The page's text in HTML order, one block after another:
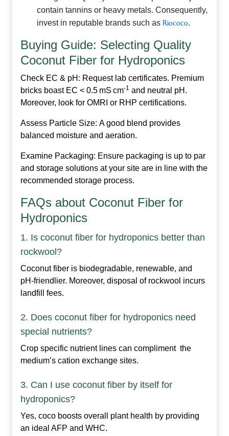
contain tannins or heavy metals. Consequently,
invest in reputable brands such as Riococo.
Buying Guide: Selecting Quality
Coconut Fiber for Hydroponics
Check EC & pH: Request lab certificates. Premium
bricks boast EC < 0.5 mS cm‑1 and neutral pH.
Moreover, look for OMRI or RHP certifications.
Assess Particle Size: A good blend provides
balanced moisture and aeration.
Examine Packaging: Ensure packaging is up to par
and storage solutions at your site are in line with the
recommended storage process.
FAQs about Coconut Fiber for
Hydroponics
1. Is coconut fiber for hydroponics better than
rockwool?
Coconut fiber is biodegradable, renewable, and
pH‑friendlier. Moreover, disposal of rockwool incurs
landfill fees.
2. Does coconut fiber for hydroponics need
special nutrients?
Crop specific nutrient lines can compliment the
medium’s cation exchange sites.
3. Can I use coconut fiber by itself for
hydroponics?
Yes, coco boosts overall plant health by providing
an ideal AFP and WHC.